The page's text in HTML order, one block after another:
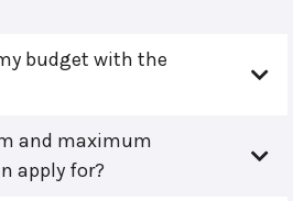
budget with the
and maximum
apply for?